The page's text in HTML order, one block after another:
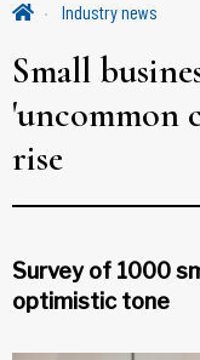
Industry news
Small
'uncommon
rise
Survey of 1000
optimistic tone